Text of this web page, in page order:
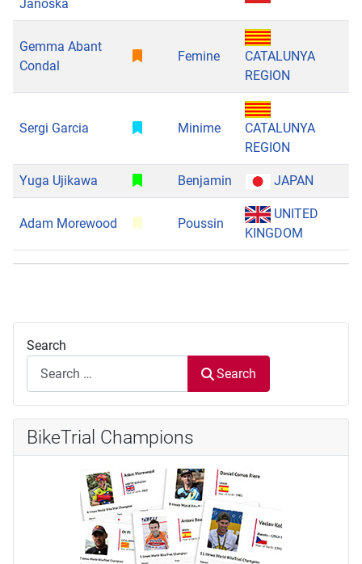
Janoska
Gemma Abant
Condal
Femine
CATALUNYA
REGION
Sergi Garcia Minime
CATALUNYA
REGION
Yuga Ujikawa Benjamin JAPAN
Adam Morewood Poussin
UNITED
KINGDOM
Search
Search
BikeTrial Champions